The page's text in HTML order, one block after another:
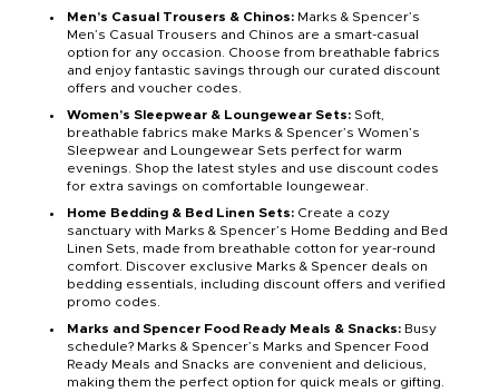
Men’s Casual Trousers & Chinos: Marks & Spencer’s
Men’s Casual Trousers and Chinos are a smart-casual
option for any occasion. Choose from breathable fabrics
and enjoy fantastic savings through our curated discount
offers and voucher codes.
Women’s Sleepwear & Loungewear Sets: Soft,
breathable fabrics make Marks & Spencer’s Women’s
Sleepwear and Loungewear Sets perfect for warm
evenings. Shop the latest styles and use discount codes
for extra savings on comfortable loungewear.
Home Bedding & Bed Linen Sets: Create a cozy
sanctuary with Marks & Spencer’s Home Bedding and Bed
Linen Sets, made from breathable cotton for year-round
comfort. Discover exclusive Marks & Spencer deals on
bedding essentials, including discount offers and verified
promo codes.
Marks and Spencer Food Ready Meals & Snacks: Busy
schedule? Marks & Spencer’s Marks and Spencer Food
Ready Meals and Snacks are convenient and delicious,
making them the perfect option for quick meals or gifting.